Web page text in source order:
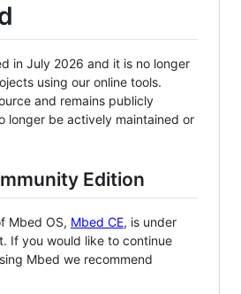
in July 2026 and it is no longer
using our online tools.
and remains publicly
longer be actively maintained or
Edition
Mbed OS, Mbed CE, is under
If you would like to continue
Mbed we recommend